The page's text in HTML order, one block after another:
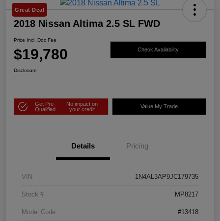
Great Deal
2018 Nissan Altima 2.5 SL FWD
Price Incl. Doc Fee
$19,780 Check Availability
Disclosure
Get Pre-
Qualified
No impact on
your credit
Value My Trade
Details Pricing
VIN 1N4AL3AP9JC179735
Stock # MP8217
Model Code #13418